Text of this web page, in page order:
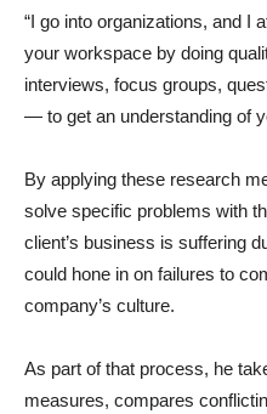
“I go into organizations, and I
your workspace by doing
interviews, focus groups,
— to get an understanding of
By applying these research
solve specific problems with
client’s business is suffering
could hone in on failures to
company’s culture.
As part of that process, he
measures, compares